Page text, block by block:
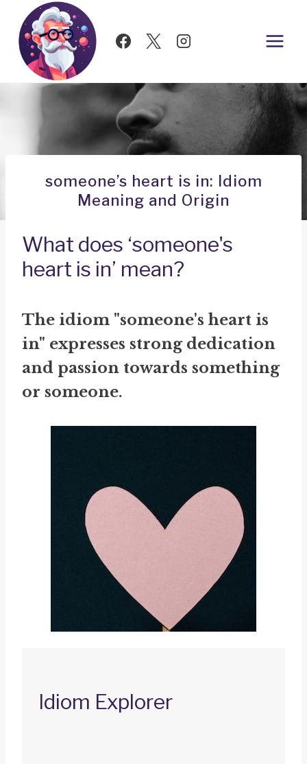
Skip
content
someone’s heart is in: Idiom
Meaning and Origin
What does ‘someone's
heart is in’ mean?
The idiom "someone's heart is
in" expresses strong dedication
and passion towards something
or someone.
Idiom Explorer